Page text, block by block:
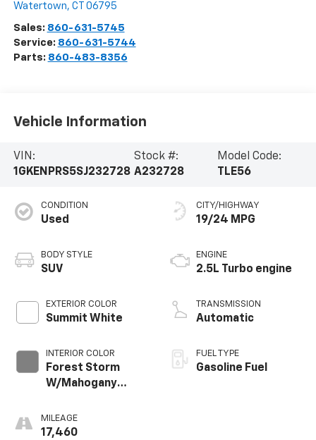
Watertown, CT 06795
Sales: 860-631-5745
Service: 860-631-5744
Parts: 860-483-8356
Vehicle Information
VIN:
1GKENPRS5SJ232728
Stock #:
A232728
Model Code:
TLE56
CONDITION
Used
BODY STYLE
SUV
EXTERIOR COLOR
Summit White
INTERIOR COLOR
Forest Storm
W/Mahogany
Cloth/Coretec
Seat Trim
MILEAGE
17,460
CITY/HIGHWAY
19/24 MPG
ENGINE
2.5L Turbo engine
TRANSMISSION
Automatic
FUEL TYPE
Gasoline Fuel